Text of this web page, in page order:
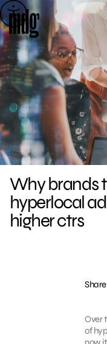
Skip
to
content
Why brands
hyperlocal
higher ctrs
Over
of